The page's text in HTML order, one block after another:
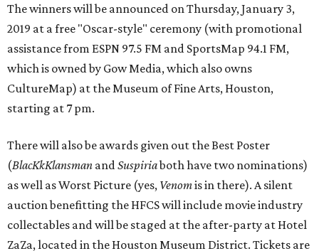
The winners will be announced on Thursday, January 3,
2019 at a free "Oscar-style" ceremony (with promotional
assistance from ESPN 97.5 FM and SportsMap 94.1 FM,
which is owned by Gow Media, which also owns
CultureMap) at the Museum of Fine Arts, Houston,
starting at 7 pm.
There will also be awards given out the Best Poster
(BlacKkKlansman andSuspiriaboth have two nominations)
as well as Worst Picture (yes, Venomis in there). A silent
auction benefitting the HFCS will include movie industry
collectables and will be staged at the after-party at Hotel
ZaZa, located in the Houston Museum District. Tickets are